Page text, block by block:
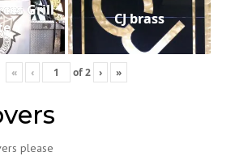
Grill
CJ brass
« ‹ of2 › »
please